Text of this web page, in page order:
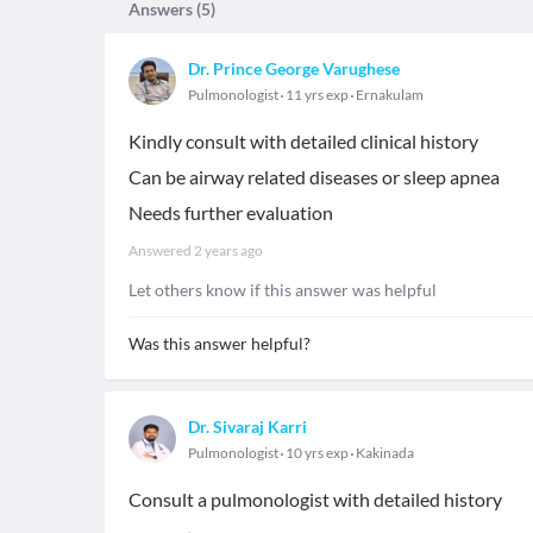
Answers (5)
Dr. Prince George Varughese
Pulmonologist 11 yrs exp Ernakulam
Kindly consult with detailed clinical history
Can be airway related diseases or sleep apnea
Needs further evaluation
Answered 2 years ago
Let others know if this answer was helpful
Was this answer helpful?
Dr. Sivaraj Karri
Pulmonologist 10 yrs exp Kakinada
Consult a pulmonologist with detailed history